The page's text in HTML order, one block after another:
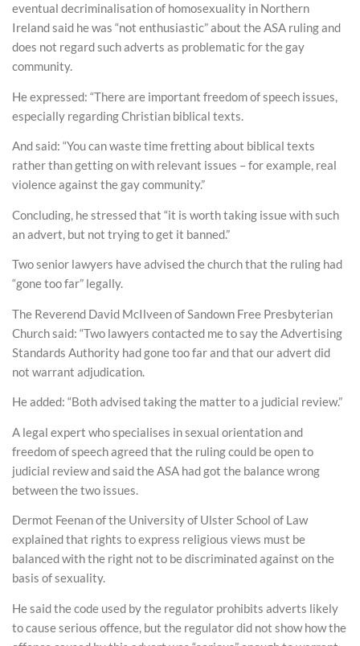
eventual decriminalisation of homosexuality in Northern
Ireland said he was “not enthusiastic” about the ASA ruling and
does not regard such adverts as problematic for the gay
community.
He expressed: “There are important freedom of speech issues,
especially regarding Christian biblical texts.
And said: “You can waste time fretting about biblical texts
rather than getting on with relevant issues – for example, real
violence against the gay community.”
Concluding, he stressed that “it is worth taking issue with such
an advert, but not trying to get it banned.”
Two senior lawyers have advised the church that the ruling had
“gone too far” legally.
The Reverend David McIlveen of Sandown Free Presbyterian
Church said: “Two lawyers contacted me to say the Advertising
Standards Authority had gone too far and that our advert did
not warrant adjudication.
He added: “Both advised taking the matter to a judicial review.”
A legal expert who specialises in sexual orientation and
freedom of speech agreed that the ruling could be open to
judicial review and said the ASA had got the balance wrong
between the two issues.
Dermot Feenan of the University of Ulster School of Law
explained that rights to express religious views must be
balanced with the right not to be discriminated against on the
basis of sexuality.
He said the code used by the regulator prohibits adverts likely
to cause serious offence, but the regulator did not show how the